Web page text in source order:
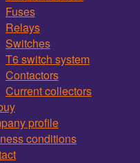
Fuses
Relays
Switches
T6 switch system
Contactors
Current collectors
profile
conditions